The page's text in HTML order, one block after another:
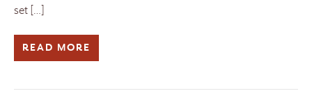
set […]
READ MORE